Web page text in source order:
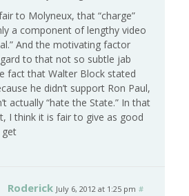
to Molyneux, that “charge”
a component of lengthy video
And the motivating factor
to that not so subtle jab
fact that Walter Block stated
he didn’t support Ron Paul,
actually “hate the State.” In that
I think it is fair to give as good
get
Roderick July 6, 2012 at 1:25 pm #